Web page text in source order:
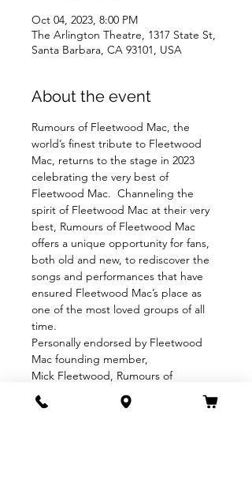
Oct 04, 2023, 8:00 PM
The Arlington Theatre, 1317 State St,
Santa Barbara, CA 93101, USA
About the event
Rumours of Fleetwood Mac, the
world’s finest tribute to Fleetwood
Mac, returns to the stage in 2023
celebrating the very best of
Fleetwood Mac.  Channeling the
spirit of Fleetwood Mac at their very
best, Rumours of Fleetwood Mac
offers a unique opportunity for fans,
both old and new, to rediscover the
songs and performances that have
ensured Fleetwood Mac’s place as
one of the most loved groups of all
time.
Personally endorsed by Fleetwood
Mac founding member,
Mick Fleetwood, Rumours of
Fleetwood Mac is the ultimate
tribute to one of rock and roll’s most